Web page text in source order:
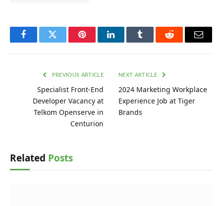
FacebookTwitter PinterestLinkedInTumblr Reddit Email
PREVIOUS ARTICLE
Specialist Front-End
Developer Vacancy at
Telkom Openserve in
Centurion
NEXT ARTICLE
2024 Marketing Workplace
Experience Job at Tiger
Brands
Related Posts